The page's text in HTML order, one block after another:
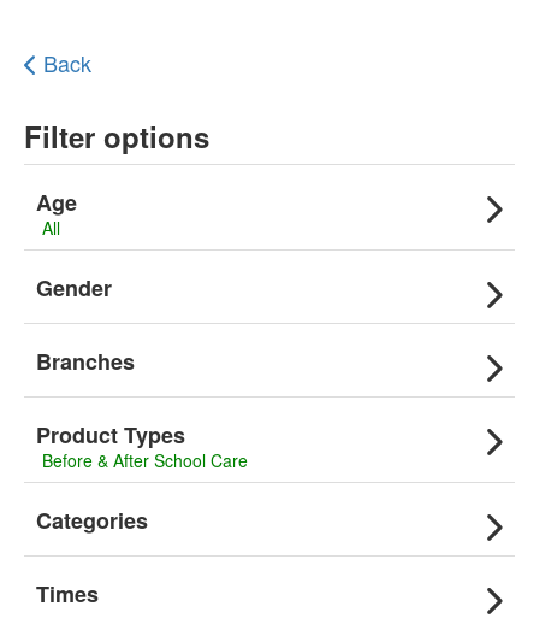
Back
Filter options
Age
All
Gender
Branches
Product Types
Before & After School Care
Categories
Times